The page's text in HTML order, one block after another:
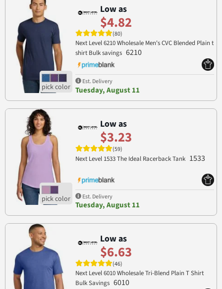
Low as
$4.82
(80)
Next Level 6210 Wholesale Men's CVC Blended Plain t
shirt Bulk savings 6210
Est. Delivery
Tuesday, August 11
Low as
$3.23
(59)
Next Level 1533 The Ideal Racerback Tank 1533
Est. Delivery
Tuesday, August 11
Low as
$6.63
(46)
Next Level 6010 Wholesale Tri-Blend Plain T Shirt
Bulk Savings 6010